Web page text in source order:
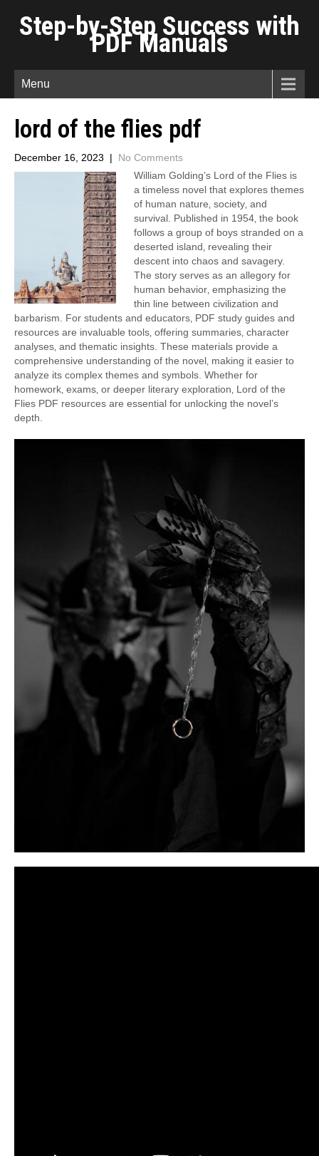
Step-by-Step Success with
PDF Manuals
Menu
lord of the flies pdf
December 16, 2023 | No Comments
William Golding’s Lord of the Flies is
a timeless novel that explores themes
of human nature‚ society‚ and
survival. Published in 1954‚ the book
follows a group of boys stranded on a
deserted island‚ revealing their
descent into chaos and savagery.
The story serves as an allegory for
human behavior‚ emphasizing the
thin line between civilization and
barbarism. For students and educators‚ PDF study guides and
resources are invaluable tools‚ offering summaries‚ character
analyses‚ and thematic insights. These materials provide a
comprehensive understanding of the novel‚ making it easier to
analyze its complex themes and symbols. Whether for
homework‚ exams‚ or deeper literary exploration‚ Lord of the
Flies PDF resources are essential for unlocking the novel’s
depth.